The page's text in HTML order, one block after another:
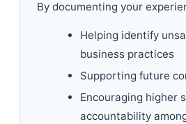
By documenting your
Helping identify
business practices
Supporting future
Encouraging higher
accountability